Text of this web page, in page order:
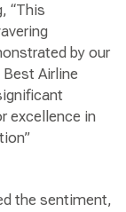
“This
by our
Airline
excellence in
the sentiment,